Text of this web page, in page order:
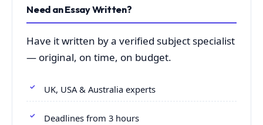
Need an Essay Written?
Have it written by a verified subject specialist
— original, on time, on budget.
UK, USA & Australia experts
Deadlines from 3 hours